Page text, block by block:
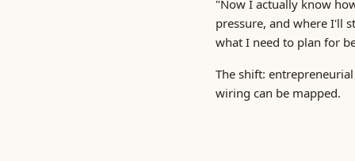
"Now I actually know
pressure, and where I'll
what I need to plan for
The shift:
wiring can be mapped.